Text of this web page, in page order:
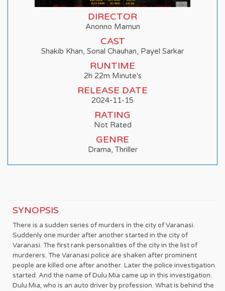
DIRECTOR
Anonno Mamun
CAST
Shakib Khan, Sonal Chauhan, Payel Sarkar
RUNTIME
2h 22m Minute's
RELEASE DATE
2024-11-15
RATING
Not Rated
GENRE
Drama, Thriller
SYNOPSIS
There is a sudden series of murders in the city of Varanasi.
Suddenly one murder after another started in the city of
Varanasi. The first rank personalities of the city in the list of
murderers. The Varanasi police are shaken after prominent
people are killed one after another. Later the police investigation
started. And the name of Dulu Mia came up in this investigation.
Dulu Mia, who is an auto driver by profession. What is behind the